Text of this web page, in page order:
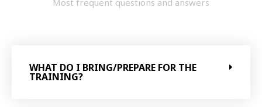
Most frequent questions and answers
WHAT DO I BRING/PREPARE FOR THE
TRAINING?